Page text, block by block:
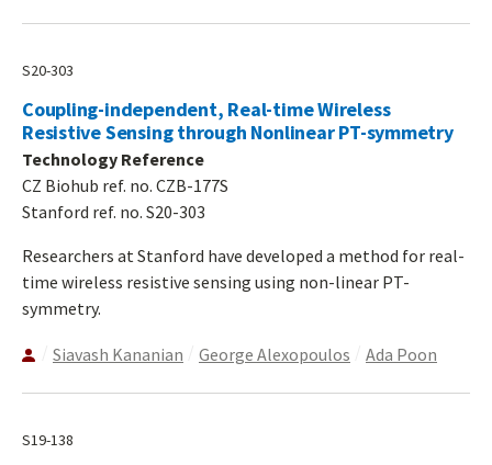
S20-303
Coupling-independent, Real-time Wireless
Resistive Sensing through Nonlinear PT-symmetry
Technology Reference
CZ Biohub ref. no. CZB-177S
Stanford ref. no. S20-303
Researchers at Stanford have developed a method for real-
time wireless resistive sensing using non-linear PT-
symmetry.
Siavash Kananian George Alexopoulos Ada Poon
S19-138